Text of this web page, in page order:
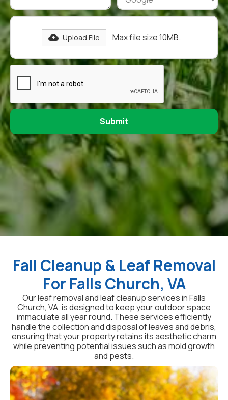
Upload File Max file size 10MB.
Fall Cleanup & Leaf Removal
For Falls Church, VA
Our leaf removal and leaf cleanup services in Falls
Church, VA, is designed to keep your outdoor space
immaculate all year round. These services efficiently
handle the collection and disposal of leaves and debris,
ensuring that your property retains its aesthetic charm
while preventing potential issues such as mold growth
and pests.